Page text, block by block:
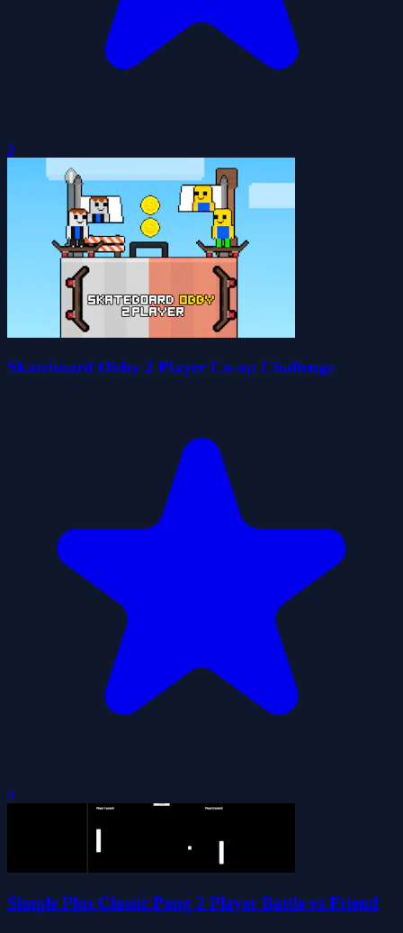
0
Skateboard Obby 2 Player Co-op Challenge
0
Simple Plus Classic Pong 2 Player Battle vs Friend